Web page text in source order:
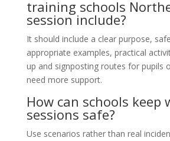
training schools
session include?
It should include a clear purpose,
appropriate examples, practical
up and signposting routes for pupils
need more support.
How can schools keep
sessions safe?
Use scenarios rather than real